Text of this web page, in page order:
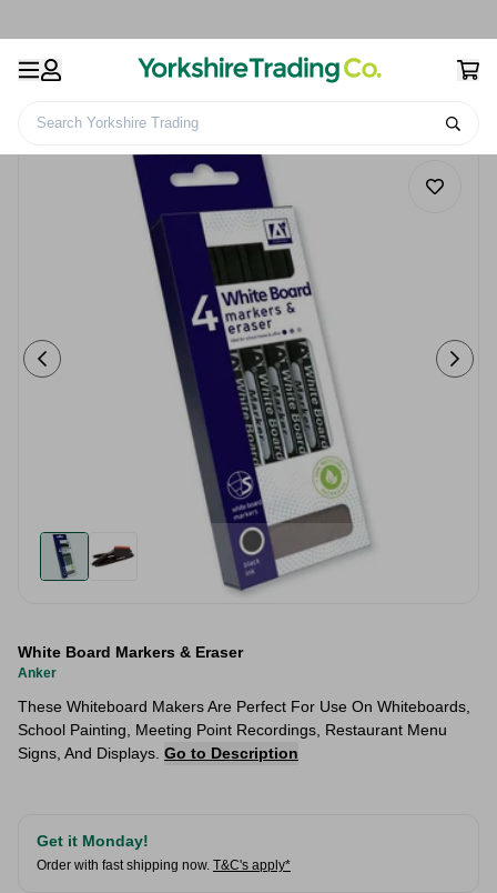
Search Yorkshire Trading
White Board Markers & Eraser
Anker
These Whiteboard Makers Are Perfect For Use On Whiteboards,
School Painting, Meeting Point Recordings, Restaurant Menu
Signs, And Displays. Go to Description
Get it Monday!
Order with fast shipping now. T&C's apply*